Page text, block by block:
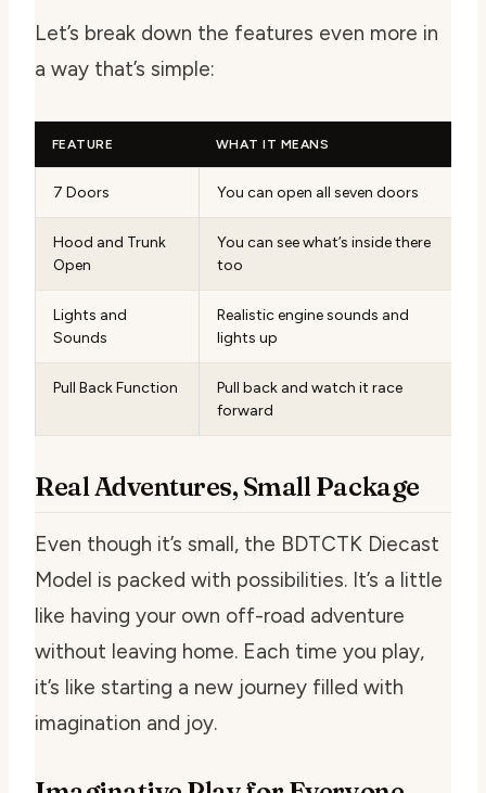
Let’s break down the features even more in
a way that’s simple:
FEATURE WHAT IT MEANS
7 Doors You can open all seven doors
Hood and Trunk
Open
You can see what’s inside there
too
Lights and
Sounds
Realistic engine sounds and
lights up
Pull Back Function
Pull back and watch it race
forward
Real Adventures, Small Package
Even though it’s small, the BDTCTK Diecast
Model is packed with possibilities. It’s a little
like having your own off-road adventure
without leaving home. Each time you play,
it’s like starting a new journey filled with
imagination and joy.